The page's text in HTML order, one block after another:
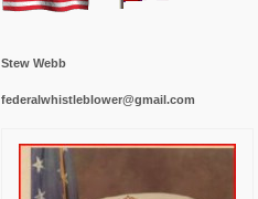
Stew Webb
federalwhistleblower@gmail.com